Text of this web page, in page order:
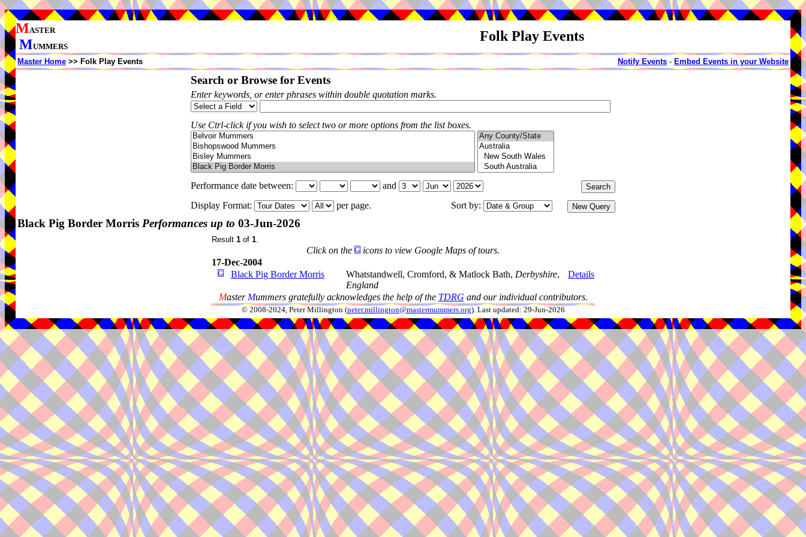
MASTER
MUMMERS
Folk Play Events
Master Home >> Folk Play Events Notify Events - Embed Events in your Website
Search or Browse for Events
Enter keywords, or enter phrases within double quotation marks.
Use Ctrl-click if you wish to select two or more options from the list boxes.
Performance date between:
and
Display Format:
per page. Sort by:
Black Pig Border Morris Performances up to 03-Jun-2026
Result 1 of 1.
Click on the
icons to view Google Maps of tours.
17-Dec-2004
Black Pig Border Morris
Whatstandwell, Cromford, & Matlock Bath, Derbyshire,
England
Details
Master Mummers gratefully acknowledges the help of the TDRG and our individual contributors.
© 2008-2024, Peter Millington (peter.millington@mastermummers.org). Last updated: 29-Jun-2026